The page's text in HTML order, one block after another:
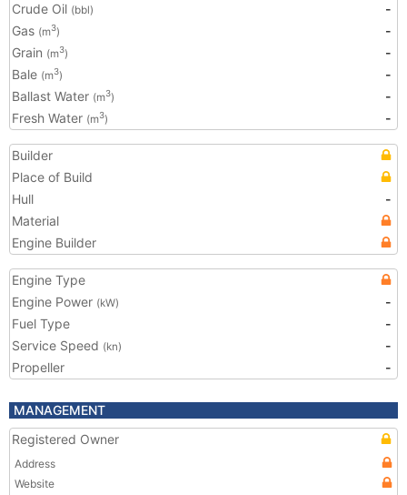
Crude Oil (bbl)
-
Gas (m3)
-
Grain (m3)
-
Bale (m3)
-
Ballast Water (m3)
-
Fresh Water (m3) -
Builder
Place of Build
Hull
-
Material
Engine Builder
Engine Type
Engine Power (kW)
-
Fuel Type
-
Service Speed (kn)
-
Propeller
-
MANAGEMENT
Registered Owner
Address
Website